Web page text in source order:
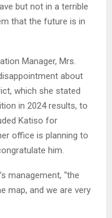
but not in a terrible
that the future is in
Manager, Mrs.
about
which she stated
in 2024 results, to
Katiso for
office is planning to
him.
management, “the
map, and we are very